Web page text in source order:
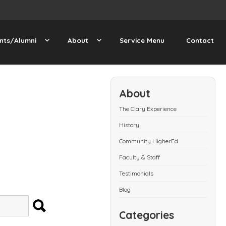
Alumni About Service Menu Contact
About
The Clary Experience
History
Community HigherEd
Faculty & Staff
Testimonials
Blog
Categories